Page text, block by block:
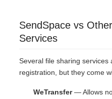
SendSpace vs
Services
Several file sharing services
registration, but they come
WeTransfer— Allows